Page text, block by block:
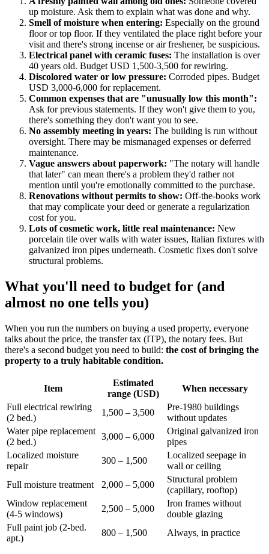
up moisture. Ask them to explain what was done and why.
Smell of moisture when entering: Especially on the ground
floor or top floor. If they ventilated the place right before your
visit and there's strong incense or air freshener, be suspicious.
Electrical panel with ceramic fuses: The installation is over
40 years old. Budget USD 1,500-3,500 for rewiring.
Discolored water or low pressure: Corroded pipes. Budget
USD 3,000-6,000 for replacement.
Common expenses that are "unusually low this month":
Ask for previous statements. If they won't give them to you,
there's something they don't want you to see.
No assembly meeting in years: The building is run without
oversight. There may be mismanaged expenses or deferred
maintenance.
Vague answers about paperwork: "The notary will handle
that later" can mean there's a problem they'd rather not
mention until you're emotionally committed to the purchase.
Renovations without permits to show: Off-the-books work
that may complicate your deed or generate a regularization
cost for you.
Lots of cosmetic work, little real maintenance: New
porcelain tile over walls with water issues, Italian fixtures with
galvanized iron pipes underneath. Cosmetic fixes don't solve
structural problems.
What you'll need to budget for (and
almost no one tells you)
When you run the numbers on buying a used property, everyone
talks about the price, the transfer tax (ITP), the notary fees. But
there's a second budget you need to build: the cost of bringing the
property to a truly habitable condition.
Item
Estimated
range (USD)
When necessary
Full electrical rewiring
(2 bed.)
1,500 – 3,500
Pre-1980 buildings
without updates
Water pipe replacement
(2 bed.)
3,000 – 6,000
Original galvanized iron
pipes
Localized moisture
repair
300 – 1,500
Localized seepage in
wall or ceiling
Full moisture treatment
2,000 – 5,000
Structural problem
(capillary, rooftop)
Window replacement
(4-5 windows)
2,500 – 5,000
Iron frames without
double glazing
Full paint job (2-bed.
apt.)
800 – 1,500 Always, in practice